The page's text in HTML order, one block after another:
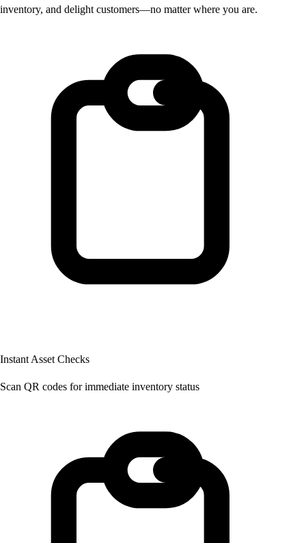
inventory, and delight customers—no matter where you are.
Instant Asset Checks
Scan QR codes for immediate inventory status